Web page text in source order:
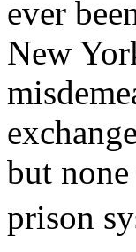
ever
New
but
prison